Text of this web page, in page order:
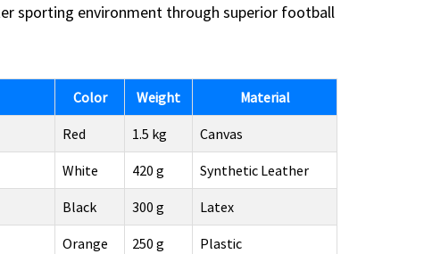
sporting environment through superior football
Color Weight Material
Red 1.5 kg Canvas
White 420 g Synthetic Leather
Black 300 g Latex
Orange 250 g Plastic